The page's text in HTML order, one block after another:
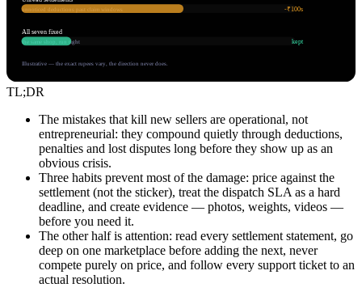
unnoticed deductions past claim windows -₹100s
All seven fixed
the same shop, run tight kept
Illustrative — the exact rupees vary, the direction never does.
TL;DR
The mistakes that kill new sellers are operational, not
entrepreneurial: they compound quietly through deductions,
penalties and lost disputes long before they show up as an
obvious crisis.
Three habits prevent most of the damage: price against the
settlement (not the sticker), treat the dispatch SLA as a hard
deadline, and create evidence — photos, weights, videos —
before you need it.
The other half is attention: read every settlement statement, go
deep on one marketplace before adding the next, never
compete purely on price, and follow every support ticket to an
actual resolution.